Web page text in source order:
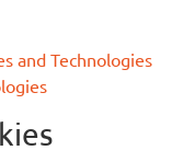
and Technologies